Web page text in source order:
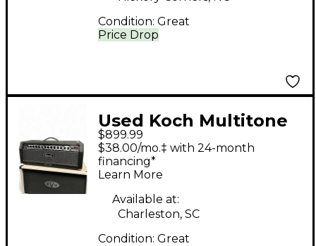
Price Drop
Condition: Great
Used Koch Multitone
Tube Guitar Amp
Head
$899.99
$38.00/mo.‡ with 24-month
financing*
Learn More
Available at:
Charleston, SC
Condition: Great